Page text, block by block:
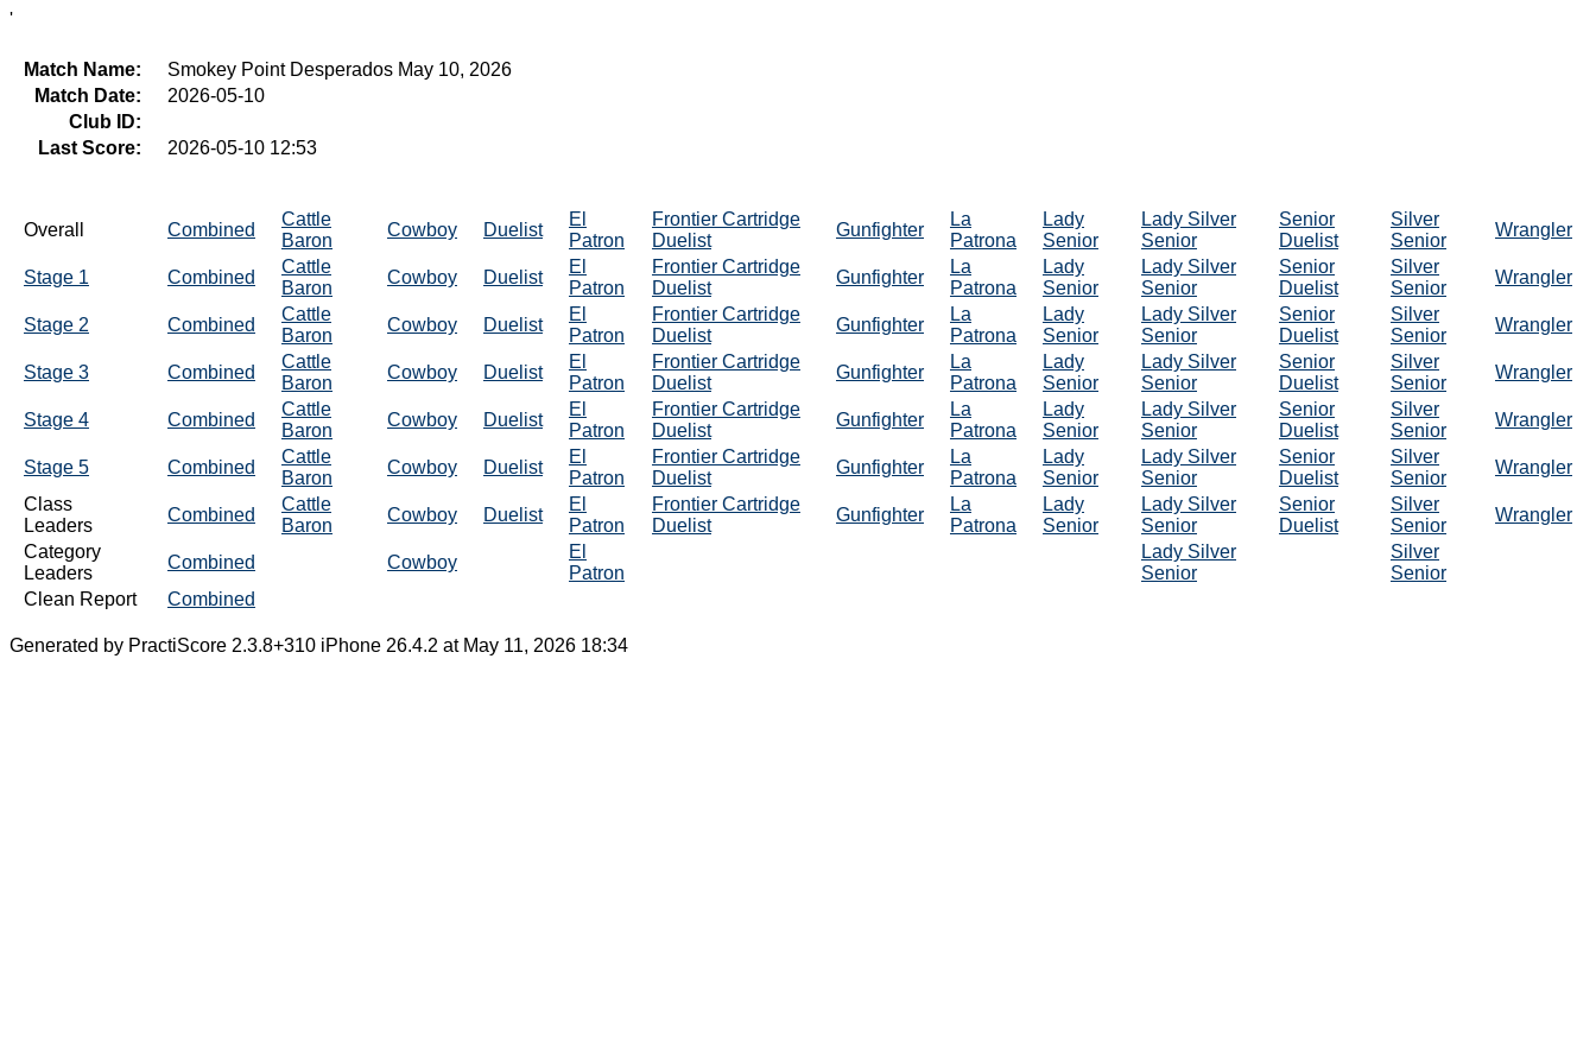
'
Match Name:
Smokey Point Desperados May 10, 2026
Match Date:
2026-05-10
Club ID:
Last Score:
2026-05-10 12:53
Overall Combined
Cattle
Baron
Cowboy Duelist
El
Patron
Frontier Cartridge
Duelist
Gunfighter
La
Patrona
Lady
Senior
Lady Silver
Senior
Senior
Duelist
Silver
Senior
Wrangler
Stage 1 Combined
Cattle
Baron
Cowboy Duelist
El
Patron
Frontier Cartridge
Duelist
Gunfighter
La
Patrona
Lady
Senior
Lady Silver
Senior
Senior
Duelist
Silver
Senior
Wrangler
Stage 2 Combined
Cattle
Baron
Cowboy Duelist
El
Patron
Frontier Cartridge
Duelist
Gunfighter
La
Patrona
Lady
Senior
Lady Silver
Senior
Senior
Duelist
Silver
Senior
Wrangler
Stage 3 Combined
Cattle
Baron
Cowboy Duelist
El
Patron
Frontier Cartridge
Duelist
Gunfighter
La
Patrona
Lady
Senior
Lady Silver
Senior
Senior
Duelist
Silver
Senior
Wrangler
Stage 4 Combined
Cattle
Baron
Cowboy Duelist
El
Patron
Frontier Cartridge
Duelist
Gunfighter
La
Patrona
Lady
Senior
Lady Silver
Senior
Senior
Duelist
Silver
Senior
Wrangler
Stage 5 Combined
Cattle
Baron
Cowboy Duelist
El
Patron
Frontier Cartridge
Duelist
Gunfighter
La
Patrona
Lady
Senior
Lady Silver
Senior
Senior
Duelist
Silver
Senior
Wrangler
Class
Leaders
Combined
Cattle
Baron
Cowboy Duelist
El
Patron
Frontier Cartridge
Duelist
Gunfighter
La
Patrona
Lady
Senior
Lady Silver
Senior
Senior
Duelist
Silver
Senior
Wrangler
Category
Leaders
Combined Cowboy
El
Patron
Lady Silver
Senior
Silver
Senior
Clean Report
Combined
Generated by PractiScore 2.3.8+310 iPhone 26.4.2 at May 11, 2026 18:34